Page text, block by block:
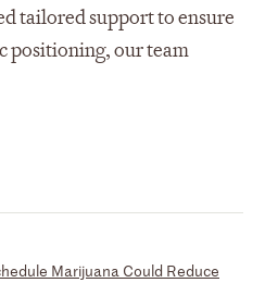
tailored support to ensure
positioning, our team
Marijuana Could Reduce